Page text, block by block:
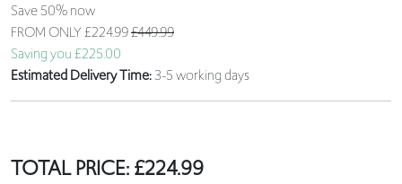
Save 50% now
FROM ONLY£224.99£449.99
Saving you £225.00
Estimated Delivery Time:3-5 working days
TOTAL PRICE:£224.99